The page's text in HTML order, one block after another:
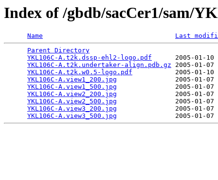
Index of /gbdb/sacCer1/sam/
Name
Last
Parent Directory
YKL106C-A.t2k.dssp-ehl2-logo.pdf
2005-01-
YKL106C-A.t2k.undertaker-align.pdb.gz 2005-01-
YKL106C-A.t2k.w0.5-logo.pdf
2005-01-
YKL106C-A.view1_200.jpg
2005-01-
YKL106C-A.view1_500.jpg
2005-01-
YKL106C-A.view2_200.jpg
2005-01-
YKL106C-A.view2_500.jpg
2005-01-
YKL106C-A.view3_200.jpg
2005-01-
YKL106C-A.view3_500.jpg